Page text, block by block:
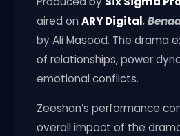
aired on ARY Digital,
by Ali Masood. The drama
of relationships, power
emotional conflicts.
Zeeshan’s performance
overall impact of the